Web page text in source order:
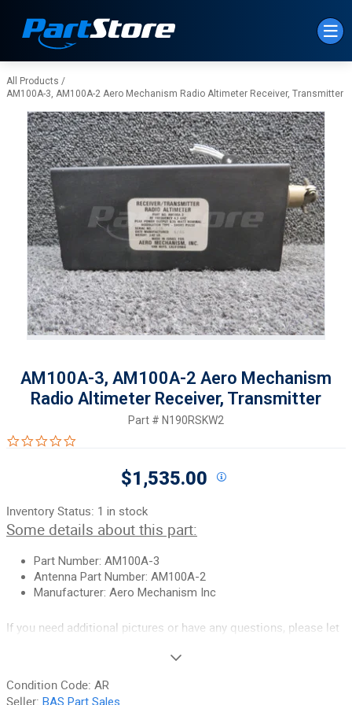
All Products /
AM100A-3, AM100A-2 Aero Mechanism Radio Altimeter Receiver, Transmitter
AM100A-3, AM100A-2 Aero Mechanism
Radio Altimeter Receiver, Transmitter
Part # N190RSKW2
$1,535.00
Inventory Status: 1 in stock
Some details about this part:
Part Number: AM100A-3
Antenna Part Number: AM100A-2
Manufacturer: Aero Mechanism Inc
If you need additional pictures or have any questions, please let
your inspection or your money back. We have the best guarantee
Condition Code: AR
Seller: BAS Part Sales